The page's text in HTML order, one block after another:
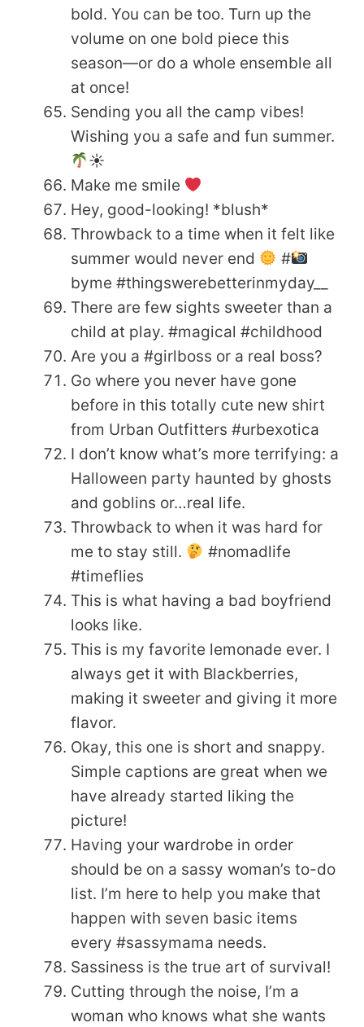
bold. You can be too. Turn up the
volume on one bold piece this
season—or do a whole ensemble all
at once!
Sending you all the camp vibes!
Wishing you a safe and fun summer.
☀
Make me smile
Hey, good-looking! *blush*
Throwback to a time when it felt like
summer would never end
#
byme #thingswerebetterinmyday__
There are few sights sweeter than a
child at play. #magical #childhood
Are you a #girlboss or a real boss?
Go where you never have gone
before in this totally cute new shirt
from Urban Outfitters #urbexotica
I don’t know what’s more terrifying: a
Halloween party haunted by ghosts
and goblins or…real life.
Throwback to when it was hard for
me to stay still.
#nomadlife
#timeflies
This is what having a bad boyfriend
looks like.
This is my favorite lemonade ever. I
always get it with Blackberries,
making it sweeter and giving it more
flavor.
Okay, this one is short and snappy.
Simple captions are great when we
have already started liking the
picture!
Having your wardrobe in order
should be on a sassy woman’s to-do
list. I’m here to help you make that
happen with seven basic items
every #sassymama needs.
Sassiness is the true art of survival!
Cutting through the noise, I’m a
woman who knows what she wants